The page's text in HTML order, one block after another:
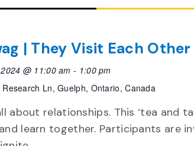
| They Visit Each Other
@ 11:00 am - 1:00 pm
Research Ln, Guelph, Ontario, Canada
about relationships. This ‘tea and
learn together. Participants are